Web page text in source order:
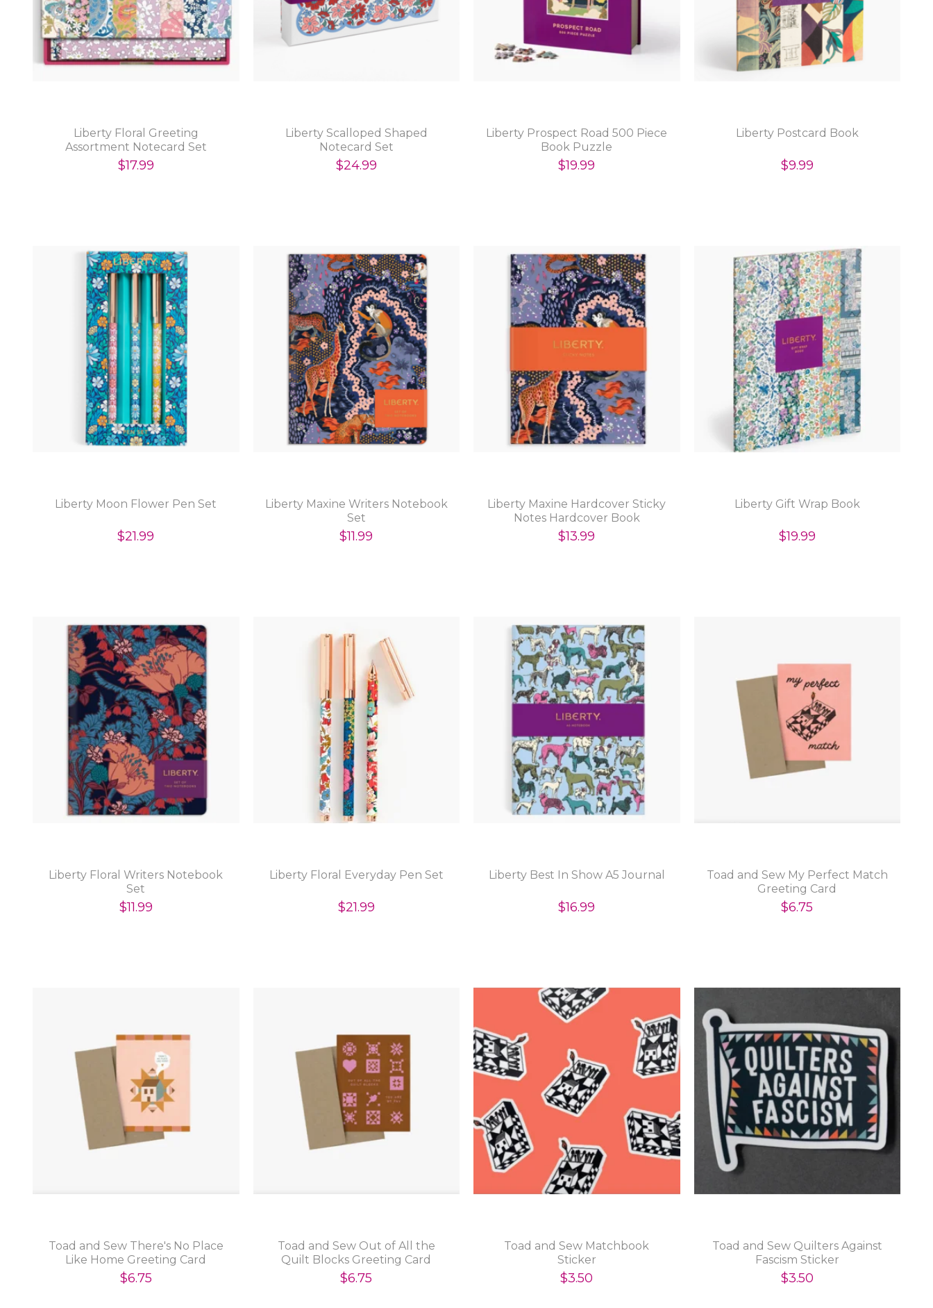
Liberty Floral Greeting
Assortment Notecard Set
Volume 2
$17.99
Liberty Scalloped Shaped
Notecard Set
$24.99
Liberty Prospect Road 500 Piece
Book Puzzle
$19.99
Liberty Postcard Book
$9.99
Liberty Moon Flower Pen Set
$21.99
Liberty Maxine Writers Notebook
Set
$11.99
Liberty Maxine Hardcover Sticky
Notes Hardcover Book
$13.99
Liberty Gift Wrap Book
$19.99
Liberty Floral Writers Notebook
Set
$11.99
Liberty Floral Everyday Pen Set
$21.99
Liberty Best In Show A5 Journal
$16.99
Toad and Sew My Perfect Match
Greeting Card
$6.75
Toad and Sew There's No Place
Like Home Greeting Card
$6.75
Toad and Sew Out of All the
Quilt Blocks Greeting Card
$6.75
Toad and Sew Matchbook
Sticker
$3.50
Toad and Sew Quilters Against
Fascism Sticker
$3.50